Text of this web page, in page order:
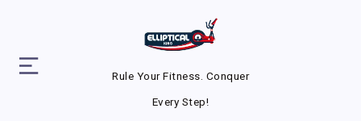
Rule Your Fitness. Conquer
Every Step!